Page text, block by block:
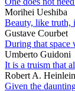
Morihei Ueshiba
Beauty, like truth,
Gustave Courbet
During that space
Umberto Guidoni
It is a truism that
Robert A. Heinlein
Given the